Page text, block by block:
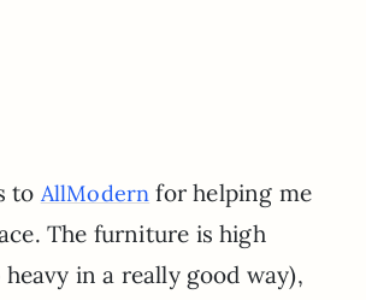
to AllModern for helping me
The furniture is high
heavy in a really good way),